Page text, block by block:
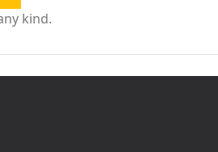
kind.